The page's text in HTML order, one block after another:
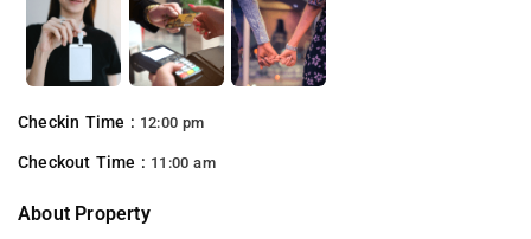
Checkin Time : 12:00 pm
Checkout Time : 11:00 am
About Property